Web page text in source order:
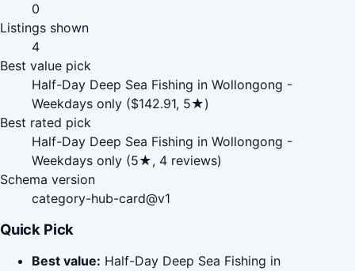
0
Listings shown
4
Best value pick
Half-Day Deep Sea Fishing in Wollongong -
Weekdays only ($142.91, 5★)
Best rated pick
Half-Day Deep Sea Fishing in Wollongong -
Weekdays only (5★, 4 reviews)
Schema version
category-hub-card@v1
Quick Pick
Best value: Half-Day Deep Sea Fishing in